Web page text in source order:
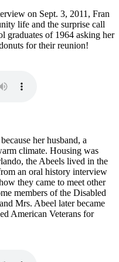
on Sept. 3, 2011, Fran
life and the surprise call
graduates of 1964 asking her
for their reunion!
her husband, a
climate. Housing was
the Abeels lived in the
an oral history interview
they came to meet other
members of the Disabled
Mrs. Abeel later became
American Veterans for